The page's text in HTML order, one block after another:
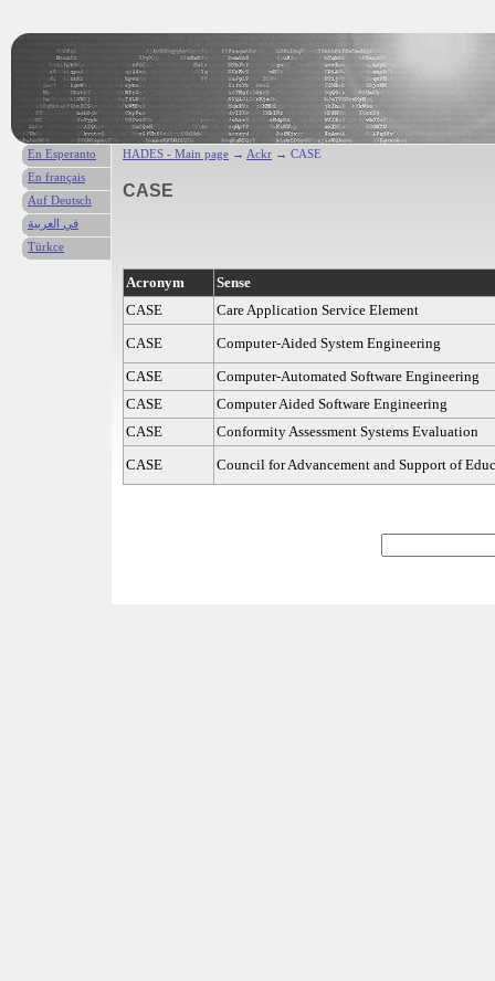
HADES - Main page → Ackr → CASE
CASE
Acronym
Sense
CASE
Care Application Service Element
CASE
Computer-Aided System Engineering
CASE
Computer-Automated Software Engineering
CASE
Computer Aided Software Engineering
CASE
Conformity Assessment Systems Evaluation
CASE
Council for Advancement and Support of
En Esperanto
En français
Auf Deutsch
في العربية
Türkce